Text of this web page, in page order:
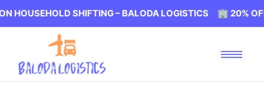
SHIFTING – BALODA LOGISTICS 🏢 20% OFF ON